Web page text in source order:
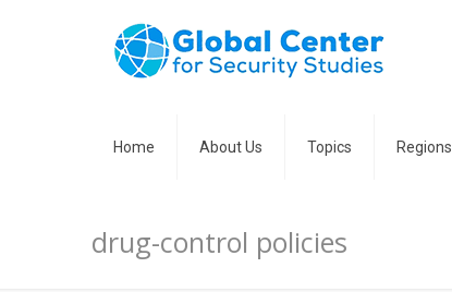
Home About Us Topics Regions
drug-control policies